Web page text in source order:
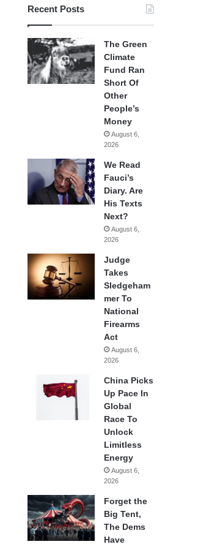
Recent Posts
The Green
Climate
Fund Ran
Short Of
Other
People’s
Money
August 6,
2026
We Read
Fauci’s
Diary. Are
His Texts
Next?
August 6,
2026
Judge
Takes
Sledgeham
mer To
National
Firearms
Act
August 6,
2026
China Picks
Up Pace In
Global
Race To
Unlock
Limitless
Energy
August 6,
2026
Forget the
Big Tent,
The Dems
Have